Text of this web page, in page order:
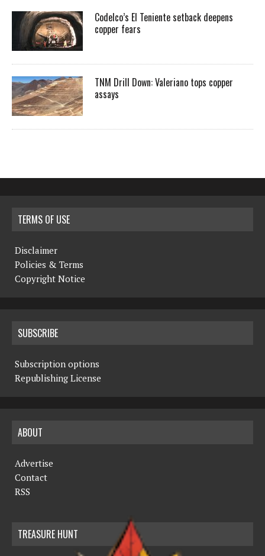
Codelco’s El Teniente setback deepens
copper fears
TNM Drill Down: Valeriano tops copper
assays
TERMS OF USE
Disclaimer
Policies & Terms
Copyright Notice
SUBSCRIBE
Subscription options
Republishing License
ABOUT
Advertise
Contact
RSS
TREASURE HUNT